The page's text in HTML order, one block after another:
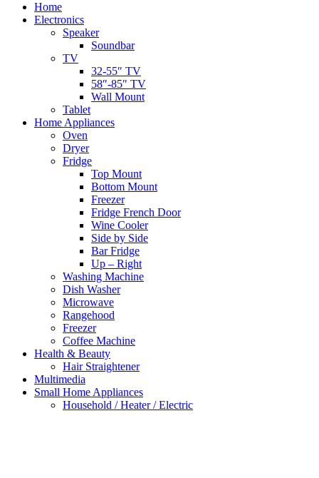
Home
Electronics
Speaker
Soundbar
TV
32-55″ TV
58″-85″ TV
Wall Mount
Tablet
Home Appliances
Oven
Dryer
Fridge
Top Mount
Bottom Mount
Freezer
Fridge French Door
Wine Cooler
Side by Side
Bar Fridge
Up – Right
Washing Machine
Dish Washer
Microwave
Rangehood
Freezer
Coffee Machine
Health & Beauty
Hair Straightener
Multimedia
Small Home Appliances
Household / Heater / Electric